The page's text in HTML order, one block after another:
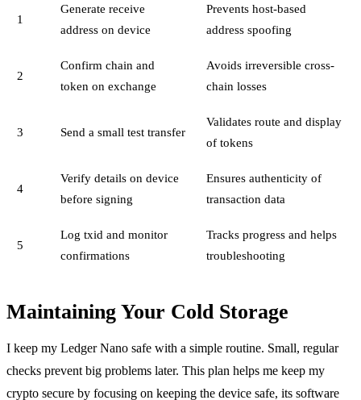
1
Generate receive
address on device
Prevents host-based
address spoofing
2
Confirm chain and
token on exchange
Avoids irreversible cross-
chain losses
3 Send a small test transfer
Validates route and display
of tokens
4
Verify details on device
before signing
Ensures authenticity of
transaction data
5
Log txid and monitor
confirmations
Tracks progress and helps
troubleshooting
Maintaining Your Cold Storage
I keep my Ledger Nano safe with a simple routine. Small, regular
checks prevent big problems later. This plan helps me keep my
crypto secure by focusing on keeping the device safe, its software